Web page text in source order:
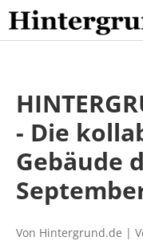
Skip
to
content
- Die
Gebäude
Von Hintergrund.de |